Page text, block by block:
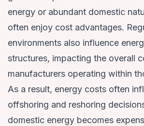
energy or abundant domestic
often enjoy cost advantages.
environments also influence
structures, impacting the overall
manufacturers operating within
As a result, energy costs often
offshoring and reshoring
domestic energy becomes